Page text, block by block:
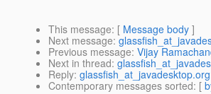
This message: [ Message body ]
Next message:
Previous message: Vijay
Next in thread:
Reply:
Contemporary messages sorted: [